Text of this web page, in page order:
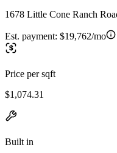
1678 Little Cone Ranch
Est. payment: $19,762/mo
Price per sqft
$1,074.31
Built in